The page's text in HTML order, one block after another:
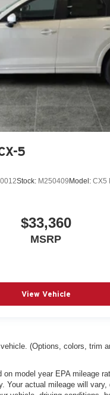
5
Stock: M250409 Model: CX5
$33,360
MSRP
View Vehicle
(Options, colors, trim
model year EPA mileage
Your actual mileage will vary,